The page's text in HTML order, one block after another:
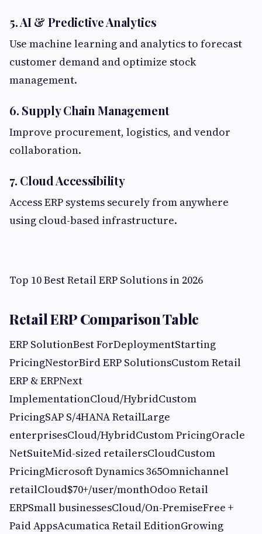
5. AI & Predictive Analytics
Use machine learning and analytics to forecast
customer demand and optimize stock
management.
6. Supply Chain Management
Improve procurement, logistics, and vendor
collaboration.
7. Cloud Accessibility
Access ERP systems securely from anywhere
using cloud-based infrastructure.
Top 10 Best Retail ERP Solutions in 2026
Retail ERP Comparison Table
ERP SolutionBest ForDeploymentStarting
PricingNestorBird ERP SolutionsCustom Retail
ERP & ERPNext
ImplementationCloud/HybridCustom
PricingSAP S/4HANA RetailLarge
enterprisesCloud/HybridCustom PricingOracle
NetSuiteMid-sized retailersCloudCustom
PricingMicrosoft Dynamics 365Omnichannel
retailCloud$70+/user/monthOdoo Retail
ERPSmall businessesCloud/On-PremiseFree +
Paid AppsAcumatica Retail EditionGrowing